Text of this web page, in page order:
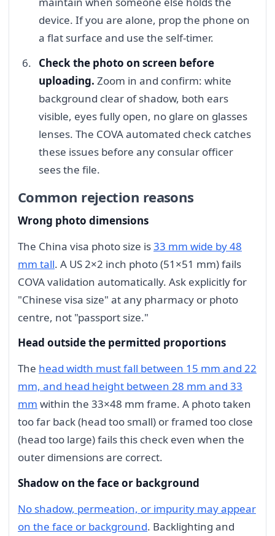
device. If you are alone, prop the phone on
a flat surface and use the self-timer.
Check the photo on screen before
uploading. Zoom in and confirm: white
background clear of shadow, both ears
visible, eyes fully open, no glare on glasses
lenses. The COVA automated check catches
these issues before any consular officer
sees the file.
Common rejection reasons
Wrong photo dimensions
The China visa photo size is33 mm wide by 48
mm tall. A US 2×2 inch photo (51×51 mm) fails
COVA validation automatically. Ask explicitly for
"Chinese visa size" at any pharmacy or photo
centre, not "passport size."
Head outside the permitted proportions
The head width must fall between 15 mm and 22
mm, and head height between 28 mm and 33
mm within the 33×48 mm frame. A photo taken
too far back (head too small) or framed too close
(head too large) fails this check even when the
outer dimensions are correct.
Shadow on the face or background
No shadow, permeation, or impurity may appear
on the face or background. Backlighting and